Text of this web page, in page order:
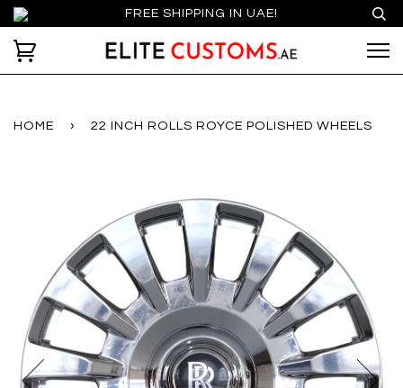
FREE SHIPPING IN UAE!
HOME › 22 INCH ROLLS ROYCE POLISHED WHEELS